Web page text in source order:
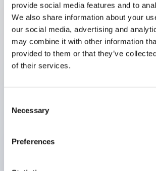
provide social media features and to
We also share information about your
our social media, advertising and
may combine it with other information
provided to them or that they’ve
of their services.
Selection
Necessary
Preferences
color arrangement changes is
an SS terminal structure, the
work man-hours is achieved, along
integrated structure of the terminal
body, and a screw drop prevention
Supports nameplate films that make
display specification changes.
caused by leakage current and